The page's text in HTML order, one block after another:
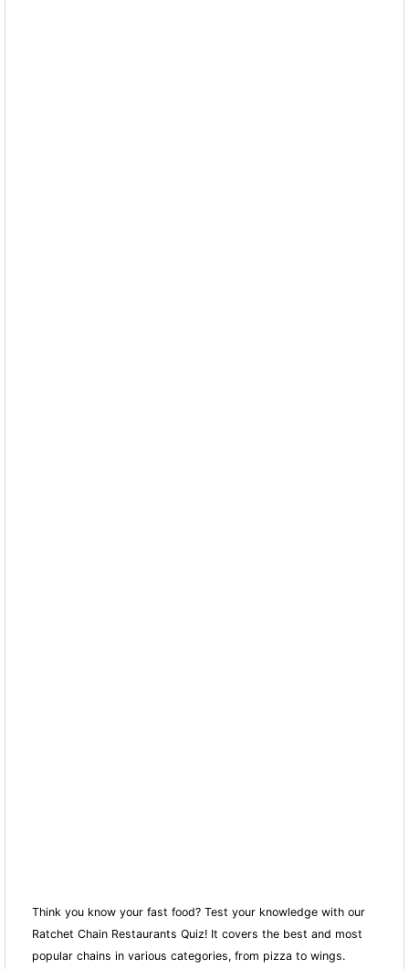
Think you know your fast food? Test your knowledge with our
Ratchet Chain Restaurants Quiz! It covers the best and most
popular chains in various categories, from pizza to wings.